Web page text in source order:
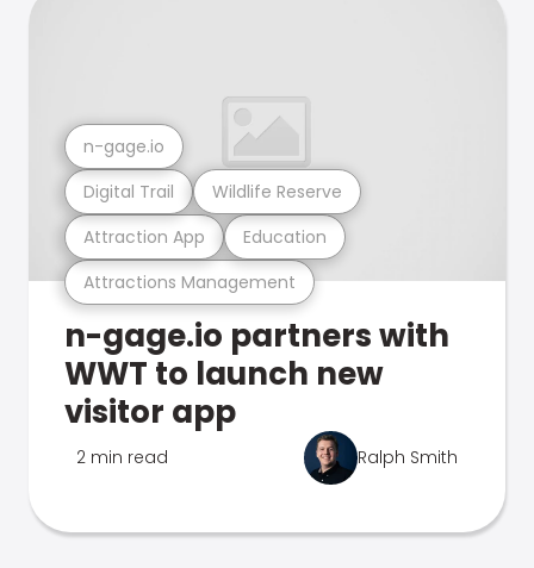
Attractions Management
Attraction App Education
Digital Trail Wildlife Reserve
n-gage.io
n-gage.io partners with
WWT to launch new
visitor app
2 min read Ralph Smith